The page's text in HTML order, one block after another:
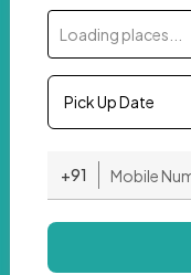
Loading places...
Pick Up Date
+91